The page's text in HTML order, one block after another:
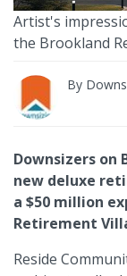
Artist's
the Brookland
By
Downsizers on
new deluxe
a $50 million
Retirement
Reside